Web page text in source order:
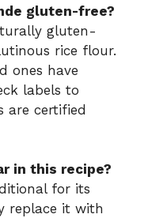
gluten-free?
gluten-
rice flour.
ones have
labels to
are certified
in this recipe?
for its
replace it with